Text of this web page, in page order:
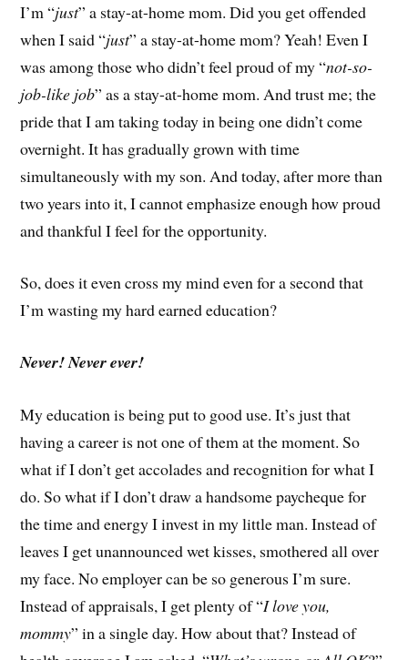
I’m “just” a stay-at-home mom. Did you get offended
when I said “just” a stay-at-home mom? Yeah! Even I
was among those who didn’t feel proud of my “not-so-
job-like job” as a stay-at-home mom. And trust me; the
pride that I am taking today in being one didn’t come
overnight. It has gradually grown with time
simultaneously with my son. And today, after more than
two years into it, I cannot emphasize enough how proud
and thankful I feel for the opportunity.
So, does it even cross my mind even for a second that
I’m wasting my hard earned education?
Never! Never ever!
My education is being put to good use. It’s just that
having a career is not one of them at the moment. So
what if I don’t get accolades and recognition for what I
do. So what if I don’t draw a handsome paycheque for
the time and energy I invest in my little man. Instead of
leaves I get unannounced wet kisses, smothered all over
my face. No employer can be so generous I’m sure.
Instead of appraisals, I get plenty of “I love you,
mommy” in a single day. How about that? Instead of